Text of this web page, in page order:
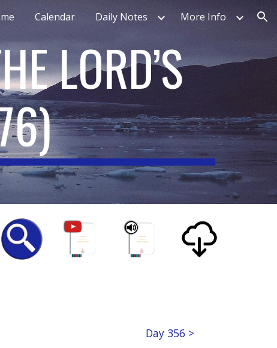
Calendar Daily Notes More Info
LORD’S
)
Day 356 >